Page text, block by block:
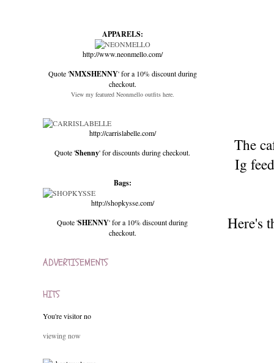
The
Ig
Here's
APPARELS:
http://www.neonmello.com/
Quote 'NMXSHENNY' for a 10% discount during
checkout.
View my featured Neonmello outfits here.
http://carrislabelle.com/
Quote 'Shenny' for discounts during checkout.
Bags:
http://shopkysse.com/
Quote 'SHENNY' for a 10% discount during
checkout.
ADVERTISEMENTS
HITS
You're visitor no
viewing now